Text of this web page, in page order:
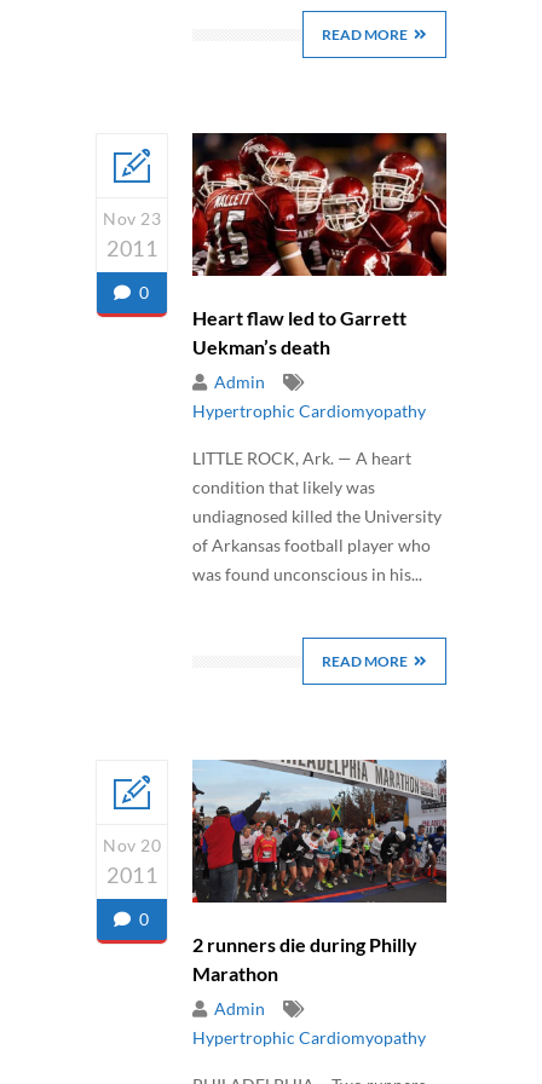
READ MORE
Nov 23
2011
0
Heart flaw led to Garrett
Uekman’s death
Admin
Hypertrophic Cardiomyopathy
LITTLE ROCK, Ark. — A heart
condition that likely was
undiagnosed killed the University
of Arkansas football player who
was found unconscious in his...
READ MORE
Nov 20
2011
0
2 runners die during Philly
Marathon
Admin
Hypertrophic Cardiomyopathy